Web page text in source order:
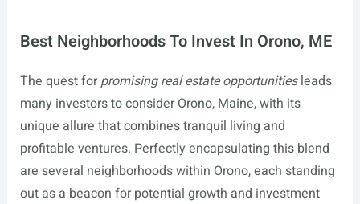
Best Neighborhoods To Invest In Orono, ME
The quest forpromising real estate opportunitiesleads
many investors to consider Orono, Maine, with its
unique allure that combines tranquil living and
profitable ventures. Perfectly encapsulating this blend
are several neighborhoods within Orono, each standing
out as a beacon for potential growth and investment